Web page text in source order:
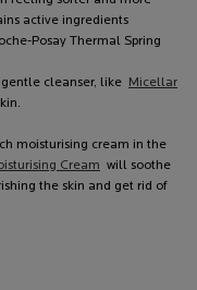
active ingredients
Posay Thermal Spring
gentle cleanser, like
Micellar
moisturising cream in the
Cream will soothe
the skin and get rid of